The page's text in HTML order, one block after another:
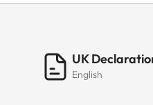
UK
English